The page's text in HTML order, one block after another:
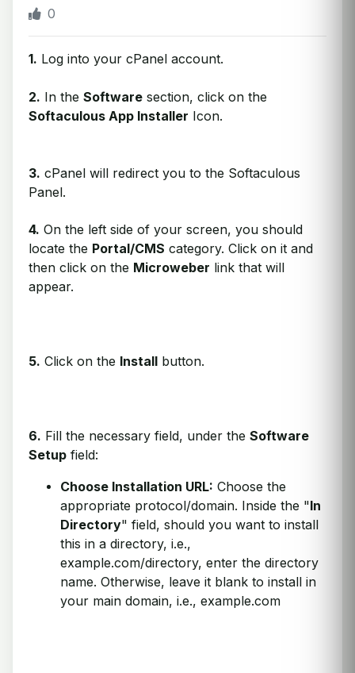
0
1. Log into your cPanel account.
2. In the Software section, click on the
Softaculous App Installer Icon.
3. cPanel will redirect you to the Softaculous
Panel.
4. On the left side of your screen, you should
locate the Portal/CMS category. Click on it and
then click on the Microweber link that will
appear.
5. Click on the Install button.
6. Fill the necessary field, under the Software
Setup field:
Choose Installation URL: Choose the
appropriate protocol/domain. Inside the "In
Directory" field, should you want to install
this in a directory, i.e.,
example.com/directory, enter the directory
name. Otherwise, leave it blank to install in
your main domain, i.e., example.com